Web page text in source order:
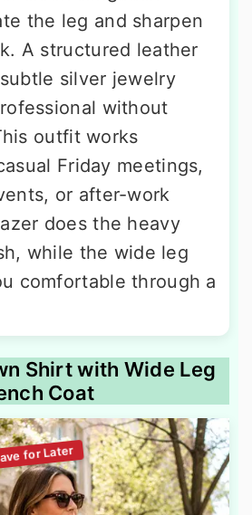
the leg and sharpen
A structured leather
silver jewelry
without
outfit works
Friday meetings,
or after-work
does the heavy
while the wide leg
comfortable through a
Shirt with Wide Leg
Coat